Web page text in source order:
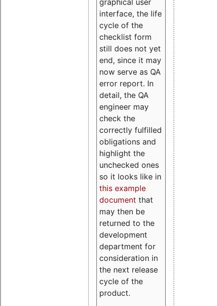
graphical user
interface, the life
cycle of the
checklist form
still does not yet
end, since it may
now serve as QA
error report. In
detail, the QA
engineer may
check the
correctly fulfilled
obligations and
highlight the
unchecked ones
so it looks like in
this example
document that
may then be
returned to the
development
department for
consideration in
the next release
cycle of the
product.